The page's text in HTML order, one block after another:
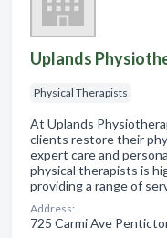
Uplands
Physical Therapists
At Uplands
clients restore their
expert care and
physical therapists is
providing a range of
Address:
725 Carmi Ave